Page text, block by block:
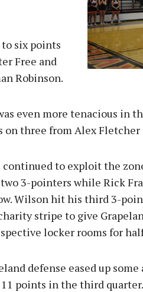
six points
Free and
Robinson.
even more tenacious in
three from Alex Fletcher
to exploit the
3-pointers while Rick
Wilson hit his third 3-
stripe to give
locker rooms for
defense eased up
points in the third